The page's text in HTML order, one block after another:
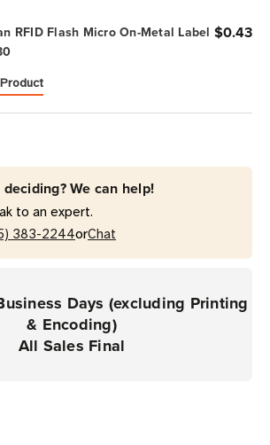
RFID Flash Micro On-Metal Label $0.43
We can help!
to an expert.
383-2244orChat
Days (excluding Printing
& Encoding)
All Sales Final